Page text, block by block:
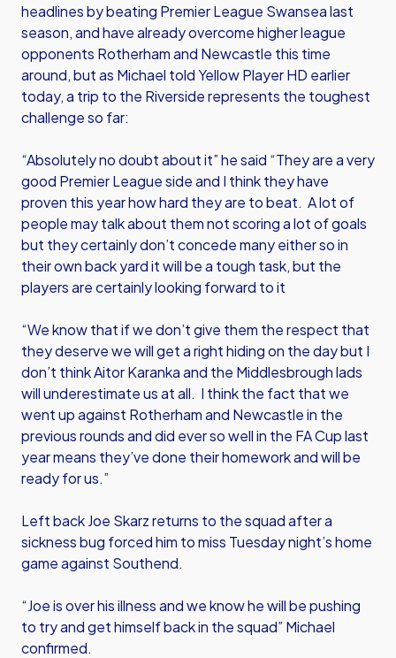
headlines by beating Premier League Swansea last
season, and have already overcome higher league
opponents Rotherham and Newcastle this time
around, but as Michael told Yellow Player HD earlier
today, a trip to the Riverside represents the toughest
challenge so far:
“Absolutely no doubt about it” he said “They are a very
good Premier League side and I think they have
proven this year how hard they are to beat. A lot of
people may talk about them not scoring a lot of goals
but they certainly don’t concede many either so in
their own back yard it will be a tough task, but the
players are certainly looking forward to it
“We know that if we don’t give them the respect that
they deserve we will get a right hiding on the day but I
don’t think Aitor Karanka and the Middlesbrough lads
will underestimate us at all. I think the fact that we
went up against Rotherham and Newcastle in the
previous rounds and did ever so well in the FA Cup last
year means they’ve done their homework and will be
ready for us.”
Left back Joe Skarz returns to the squad after a
sickness bug forced him to miss Tuesday night’s home
game against Southend.
“Joe is over his illness and we know he will be pushing
to try and get himself back in the squad” Michael
confirmed.